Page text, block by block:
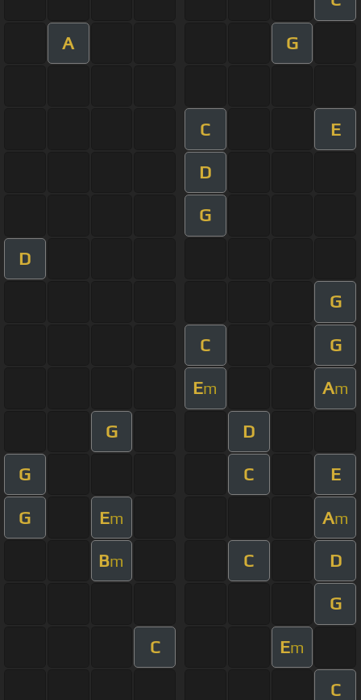
A G
C E
D
G
D
G
C G
Em Am
G D
G C E
G Em Am
Bm C D
G
C Em
C